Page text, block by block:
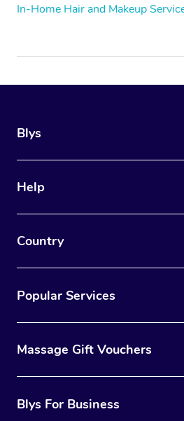
In-Home Hair and Makeup
Blys
Help
Country
Popular Services
Massage Gift Vouchers
Blys For Business